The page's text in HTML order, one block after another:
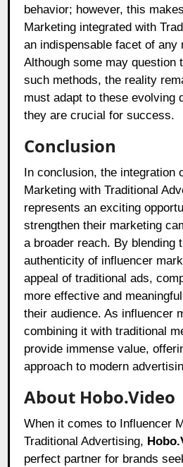
behavior; however, this
Marketing integrated with
an indispensable facet of any
Although some may question
such methods, the reality
must adapt to these evolving
they are crucial for success.
Conclusion
In conclusion, the integration
Marketing with Traditional
represents an exciting
strengthen their marketing
a broader reach. By blending
authenticity of influencer
appeal of traditional ads,
more effective and
their audience. As influencer
combining it with traditional
provide immense value,
approach to modern
About Hobo.Video
When it comes to Influencer
Traditional Advertising,
perfect partner for brands